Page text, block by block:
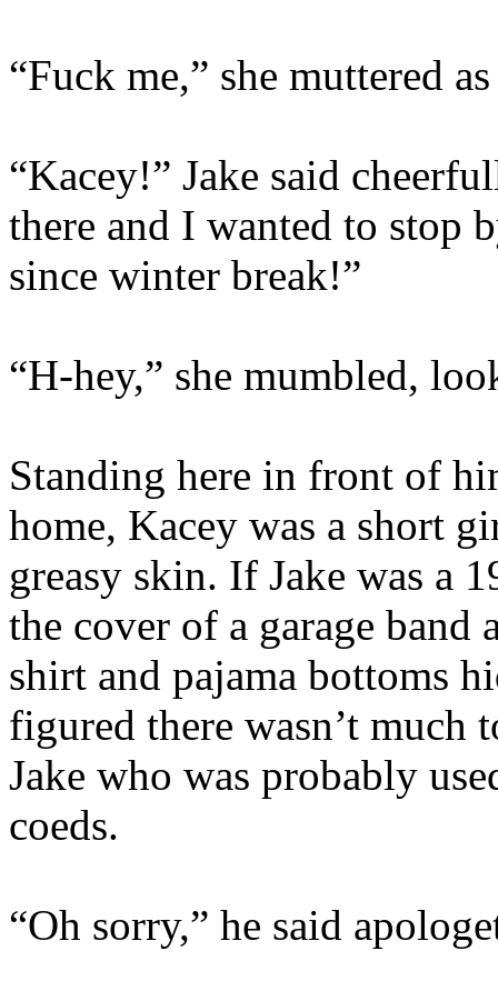
“Fuck me,” she muttered
“Kacey!” Jake said
there and I wanted to stop
since winter break!”
“H-hey,” she mumbled,
Standing here in front of
home, Kacey was a short
greasy skin. If Jake was a
the cover of a garage
shirt and pajama bottoms
figured there wasn’t much
Jake who was probably
coeds.
“Oh sorry,” he said